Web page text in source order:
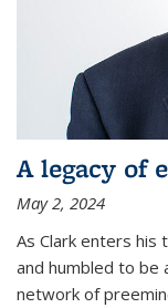
A legacy of
May 2, 2024
As Clark enters his
and humbled to be
network of